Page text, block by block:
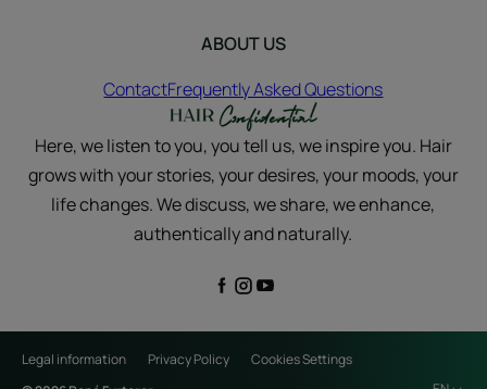
ABOUT US
ContactFrequently Asked Questions
Here, we listen to you, you tell us, we inspire you. Hair
grows with your stories, your desires, your moods, your
life changes. We discuss, we share, we enhance,
authentically and naturally.
Legal information Privacy Policy
Cookies Settings